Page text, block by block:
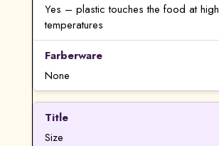
Yes – plastic touches the food at high
temperatures
None
Size